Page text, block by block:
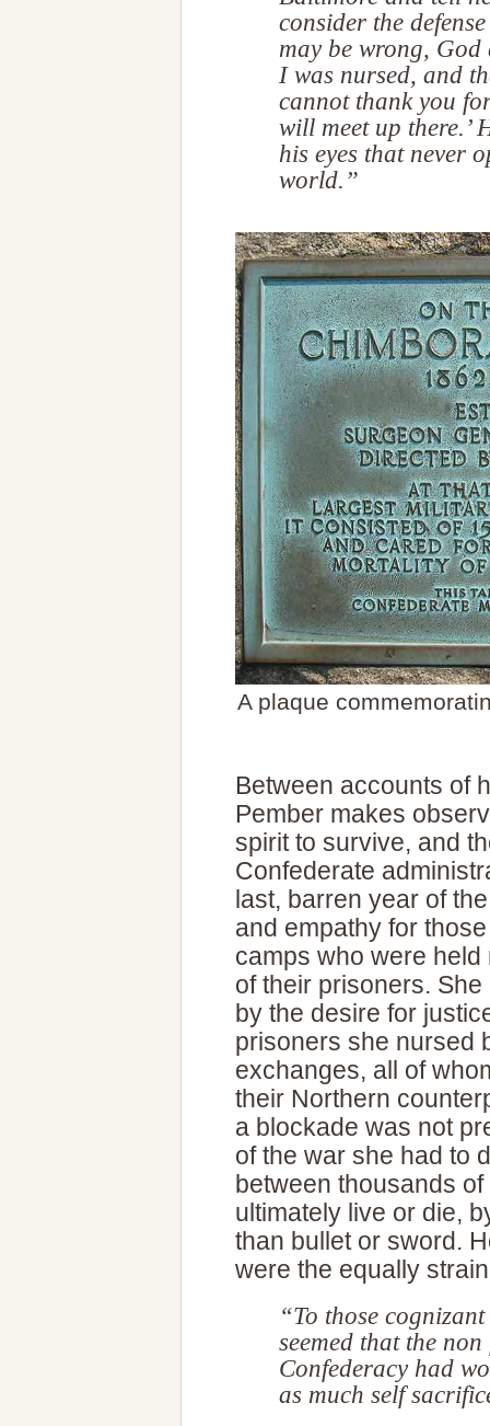
consider the
may be wrong,
I was nursed, and
cannot thank you
will meet up there.’
his eyes that never
world.”
A plaque
Between accounts of
Pember makes
spirit to survive, and
Confederate
last, barren year of
and empathy for
camps who were
of their prisoners.
by the desire for
prisoners she nursed
exchanges, all of
their Northern
a blockade was not
of the war she had to
between thousands
ultimately live or die,
than bullet or sword.
were the equally
“To those
seemed that the
Confederacy had
as much self